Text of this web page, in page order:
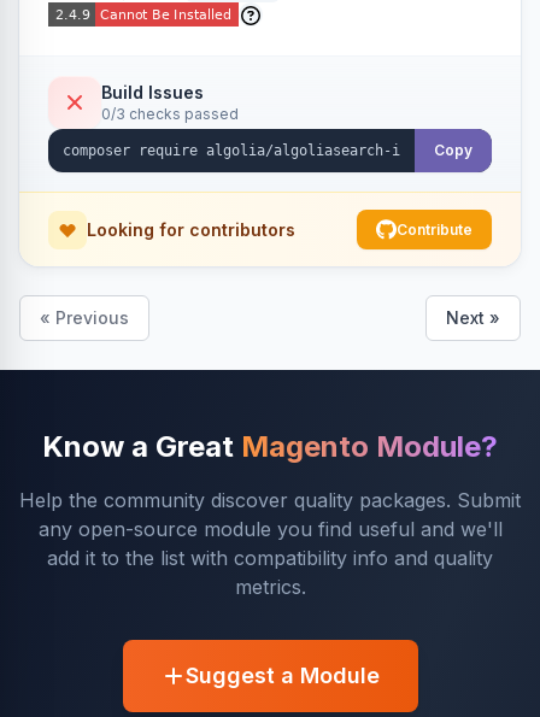
Build Issues
0/3 checks passed
Copy
Looking for contributors Contribute
« Previous Next »
Know a Great Magento Module?
Help the community discover quality packages. Submit
any open-source module you find useful and we'll
add it to the list with compatibility info and quality
metrics.
Suggest a Module